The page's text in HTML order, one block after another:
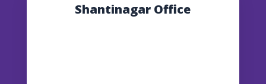
Shantinagar Office